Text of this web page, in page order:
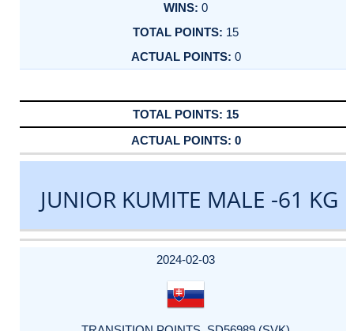
0
15
0
15
0
JUNIOR KUMITE MALE -61 KG
DATE
EVENT
TYPE
CATEGORY
EVENT
RANK
WINS
POINTS
ACTUAL
2024-02-03